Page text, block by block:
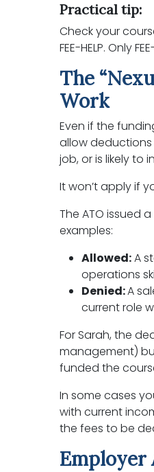
Practical tip:
Check your
FEE-HELP. Only
The
Work
Even if the
allow deductions
job, or is likely to
It won’t apply if
The ATO issued
examples:
Allowed:A
operations
Denied:A
current role
For Sarah, the
management)
funded the
In some cases
with current
the fees to be
Employer